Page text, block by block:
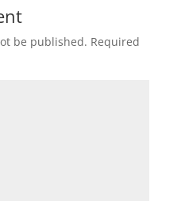
be published. Required